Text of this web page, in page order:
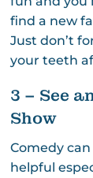
find a new
Just don’t
your teeth
3 – See
Show
Comedy
helpful